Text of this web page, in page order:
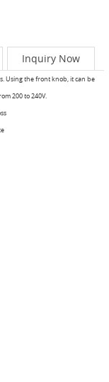
Inquiry Now
Using the front knob, it can be
200 to 240V.